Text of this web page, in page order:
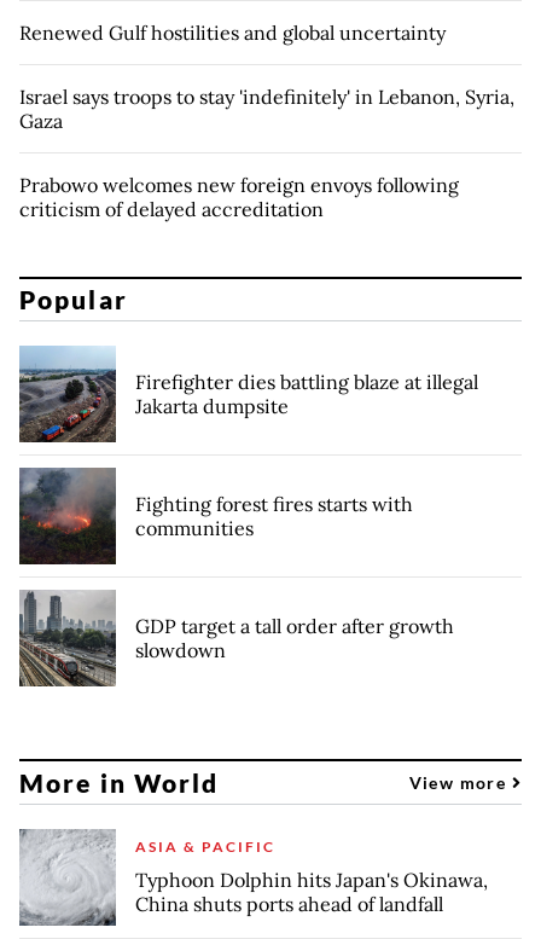
Renewed Gulf hostilities and global uncertainty
Israel says troops to stay 'indefinitely' in Lebanon, Syria,
Gaza
Prabowo welcomes new foreign envoys following
criticism of delayed accreditation
Popular
Firefighter dies battling blaze at illegal
Jakarta dumpsite
Fighting forest fires starts with
communities
GDP target a tall order after growth
slowdown
More in World View more
ASIA & PACIFIC
Typhoon Dolphin hits Japan's Okinawa,
China shuts ports ahead of landfall